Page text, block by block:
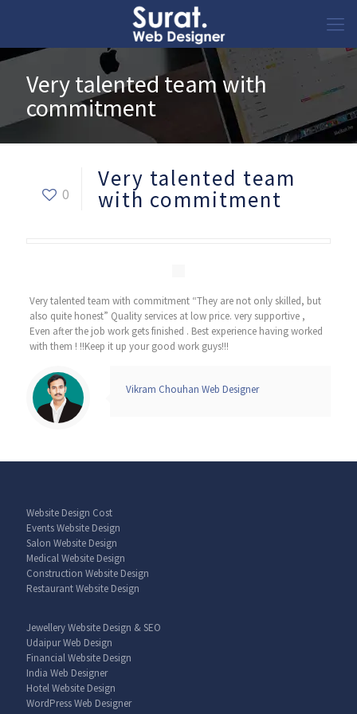
Very talented team with
commitment
0
Very talented team
with commitment
Very talented team with commitment “They are not only skilled, but
also quite honest” Quality services at low price. very supportive ,
Even after the job work gets finished . Best experience having worked
with them ! !!Keep it up your good work guys!!!
Vikram Chouhan Web Designer
Website Design Cost
Events Website Design
Salon Website Design
Medical Website Design
Construction Website Design
Restaurant Website Design
Jewellery Website Design & SEO
Udaipur Web Design
Financial Website Design
India Web Designer
Hotel Website Design
WordPress Web Designer